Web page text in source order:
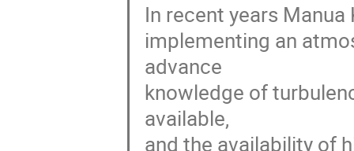
In recent years Manua
implementing an
advance
knowledge of
available,
and the availability of